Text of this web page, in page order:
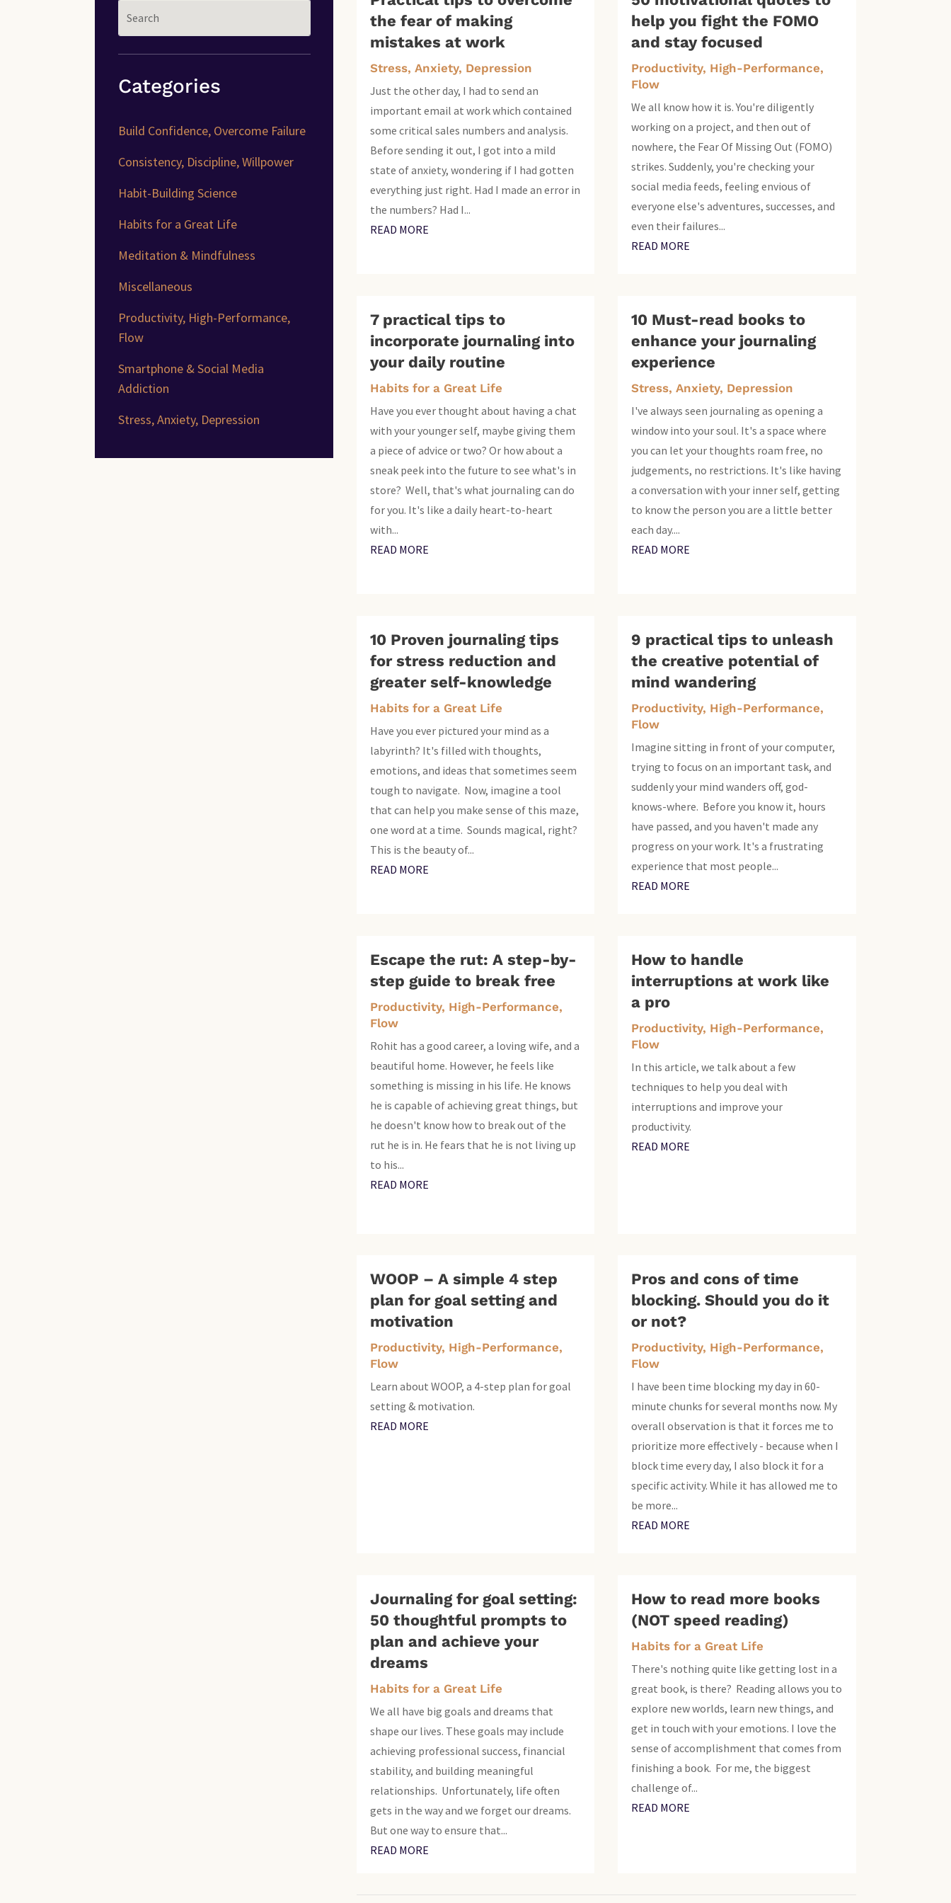
Categories
Build Confidence, Overcome Failure
Consistency, Discipline, Willpower
Habit-Building Science
Habits for a Great Life
Meditation & Mindfulness
Miscellaneous
Productivity, High-Performance,
Flow
Smartphone & Social Media
Addiction
Stress, Anxiety, Depression
the fear of making
mistakes at work
Stress, Anxiety, Depression
Just the other day, I had to send an
important email at work which contained
some critical sales numbers and analysis.
Before sending it out, I got into a mild
state of anxiety, wondering if I had gotten
everything just right. Had I made an error in
the numbers? Had I...
READ MORE
7 practical tips to
incorporate journaling into
your daily routine
Habits for a Great Life
Have you ever thought about having a chat
with your younger self, maybe giving them
a piece of advice or two? Or how about a
sneak peek into the future to see what's in
store? Well, that's what journaling can do
for you. It's like a daily heart-to-heart
with...
READ MORE
10 Proven journaling tips
for stress reduction and
greater self-knowledge
Habits for a Great Life
Have you ever pictured your mind as a
labyrinth? It's filled with thoughts,
emotions, and ideas that sometimes seem
tough to navigate. Now, imagine a tool
that can help you make sense of this maze,
one word at a time. Sounds magical, right?
This is the beauty of...
READ MORE
Escape the rut: A step-by-
step guide to break free
Productivity, High-Performance,
Flow
Rohit has a good career, a loving wife, and a
beautiful home. However, he feels like
something is missing in his life. He knows
he is capable of achieving great things, but
he doesn't know how to break out of the
rut he is in. He fears that he is not living up
to his...
READ MORE
WOOP – A simple 4 step
plan for goal setting and
motivation
Productivity, High-Performance,
Flow
Learn about WOOP, a 4-step plan for goal
setting & motivation.
READ MORE
Journaling for goal setting:
50 thoughtful prompts to
plan and achieve your
dreams
Habits for a Great Life
We all have big goals and dreams that
shape our lives. These goals may include
achieving professional success, financial
stability, and building meaningful
relationships. Unfortunately, life often
gets in the way and we forget our dreams.
But one way to ensure that...
READ MORE
help you fight the FOMO
and stay focused
Productivity, High-Performance,
Flow
We all know how it is. You're diligently
working on a project, and then out of
nowhere, the Fear Of Missing Out (FOMO)
strikes. Suddenly, you're checking your
social media feeds, feeling envious of
everyone else's adventures, successes, and
even their failures...
READ MORE
10 Must-read books to
enhance your journaling
experience
Stress, Anxiety, Depression
I've always seen journaling as opening a
window into your soul. It's a space where
you can let your thoughts roam free, no
judgements, no restrictions. It's like having
a conversation with your inner self, getting
to know the person you are a little better
each day....
READ MORE
9 practical tips to unleash
the creative potential of
mind wandering
Productivity, High-Performance,
Flow
Imagine sitting in front of your computer,
trying to focus on an important task, and
suddenly your mind wanders off, god-
knows-where. Before you know it, hours
have passed, and you haven't made any
progress on your work. It's a frustrating
experience that most people...
READ MORE
How to handle
interruptions at work like
a pro
Productivity, High-Performance,
Flow
In this article, we talk about a few
techniques to help you deal with
interruptions and improve your
productivity.
READ MORE
Pros and cons of time
blocking. Should you do it
or not?
Productivity, High-Performance,
Flow
I have been time blocking my day in 60-
minute chunks for several months now. My
overall observation is that it forces me to
prioritize more effectively - because when I
block time every day, I also block it for a
specific activity. While it has allowed me to
be more...
READ MORE
How to read more books
(NOT speed reading)
Habits for a Great Life
There's nothing quite like getting lost in a
great book, is there? Reading allows you to
explore new worlds, learn new things, and
get in touch with your emotions. I love the
sense of accomplishment that comes from
finishing a book. For me, the biggest
challenge of...
READ MORE